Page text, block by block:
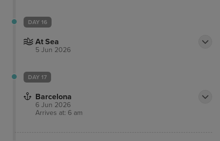
DAY 16
At Sea
5 Jun 2026
DAY 17
Barcelona
6 Jun 2026
Arrives at: 6 am